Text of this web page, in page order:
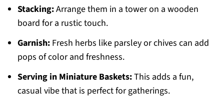
Stacking:Arrange them in a tower on a wooden
board for a rustic touch.
Garnish:Fresh herbs like parsley or chives can add
pops of color and freshness.
Serving in Miniature Baskets:This adds a fun,
casual vibe that is perfect for gatherings.